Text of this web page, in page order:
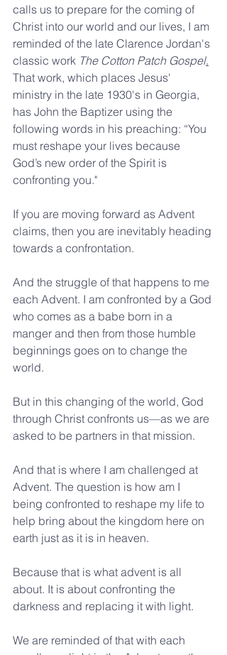
calls us to prepare for the coming of
Christ into our world and our lives, I am
reminded of the late Clarence Jordan's
classic work The Cotton Patch Gospel.
That work, which places Jesus'
ministry in the late 1930's in Georgia,
has John the Baptizer using the
following words in his preaching: “You
must reshape your lives because
God’s new order of the Spirit is
confronting you."
If you are moving forward as Advent
claims, then you are inevitably heading
towards a confrontation.
And the struggle of that happens to me
each Advent. I am confronted by a God
who comes as a babe born in a
manger and then from those humble
beginnings goes on to change the
world.
But in this changing of the world, God
through Christ confronts us—as we are
asked to be partners in that mission.
And that is where I am challenged at
Advent. The question is how am I
being confronted to reshape my life to
help bring about the kingdom here on
earth just as it is in heaven.
Because that is what advent is all
about. It is about confronting the
darkness and replacing it with light.
We are reminded of that with each